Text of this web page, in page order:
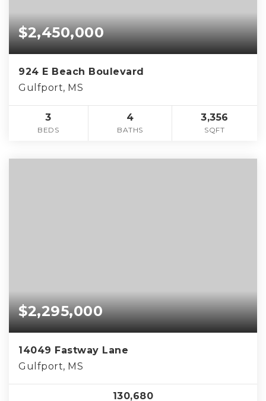
$2,450,000
924 E Beach Boulevard
Gulfport, MS
3
BEDS
4
BATHS
3,356
SQFT
$2,295,000
14049 Fastway Lane
Gulfport, MS
130,680